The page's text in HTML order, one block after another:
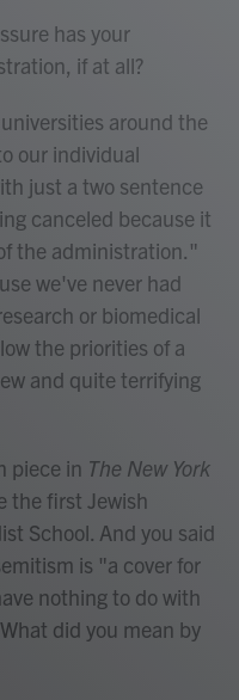
has your
if at all?
around the
our individual
just a two sentence
canceled because it
the administration."
we've never had
or biomedical
the priorities of a
and quite terrifying
piece in The New York
the first Jewish
School. And you said
is "a cover for
nothing to do with
What did you mean by